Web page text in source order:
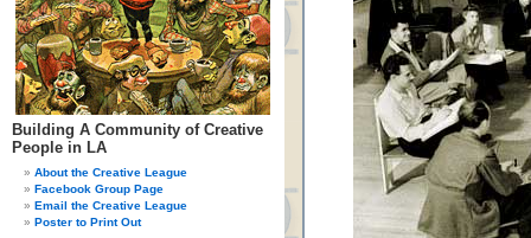
Building A Community of Creative
People in LA
About the Creative League
Facebook Group Page
Email the Creative League
Poster to Print Out